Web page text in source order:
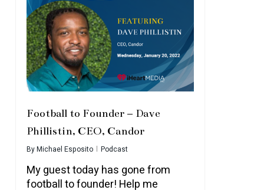
Football to Founder – Dave
Phillistin, CEO, Candor
ByMichael Esposito Podcast
My guest today has gone from
football to founder! Help me